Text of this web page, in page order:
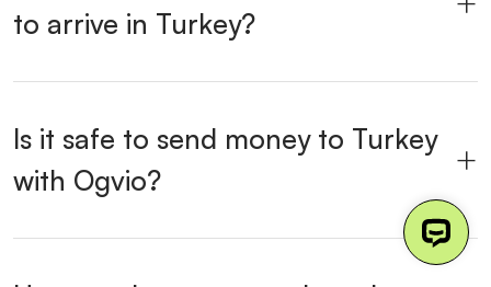
to arrive in Turkey?
Is it safe to send money to Turkey
with Ogvio?